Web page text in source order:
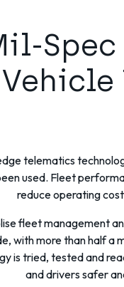
Vehicle
telematics
used. Fleet
reduce operating
fleet management
with more than half a
is tried, tested and
and drivers safer